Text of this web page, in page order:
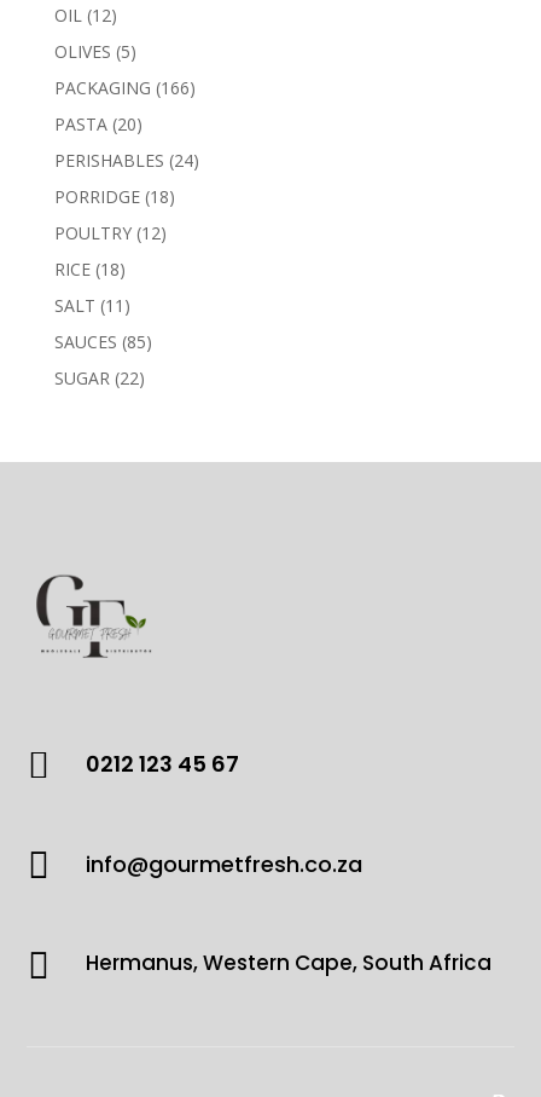
OIL 1212
products
OLIVES 55
products
PACKAGING 166166
PASTA 2020
products
PERISHABLES 2424
PORRIDGE 1818
POULTRY 1212
RICE 1818
products
SALT 11 11
products
SAUCES 8585
SUGAR 2222
 0212 123 45 67
 info@gourmetfresh.co.za
 Hermanus, Western Cape, South Africa